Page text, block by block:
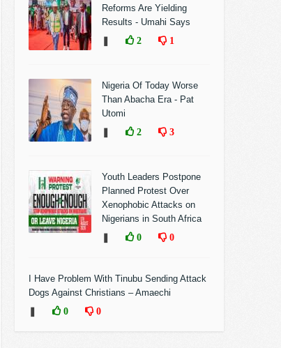
Reforms Are Yielding
Results - Umahi Says
2 1
Nigeria Of Today Worse
Than Abacha Era - Pat
Utomi
2 3
Youth Leaders Postpone
Planned Protest Over
Xenophobic Attacks on
Nigerians in South Africa
0 0
I Have Problem With Tinubu Sending Attack
Dogs Against Christians – Amaechi
0 0